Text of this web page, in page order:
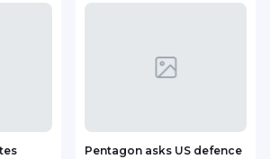
Pentagon asks US defence